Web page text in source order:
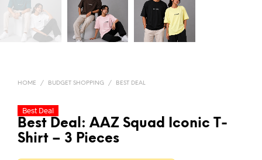
HOME / BUDGET SHOPPING / BEST DEAL
Best Deal: AAZ Squad Iconic T-
Shirt – 3 Pieces
Best Deal